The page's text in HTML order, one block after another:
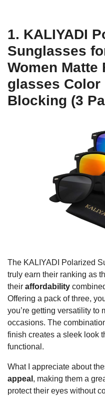
1. KALIYADI
Sunglasses
Women Matte
glasses Color
Blocking (3
The KALIYADI Polarized
truly earn their ranking as
their affordability
Offering a pack of three,
you’re getting versatility to
occasions. The
finish creates a sleek look
functional.
What I appreciate about
appeal , making them a
protect their eyes without